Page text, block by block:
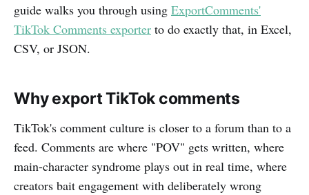
guide walks you through using ExportComments'
TikTok Comments exporter to do exactly that, in Excel,
CSV, or JSON.
Why export TikTok comments
TikTok's comment culture is closer to a forum than to a
feed. Comments are where "POV" gets written, where
main-character syndrome plays out in real time, where
creators bait engagement with deliberately wrong